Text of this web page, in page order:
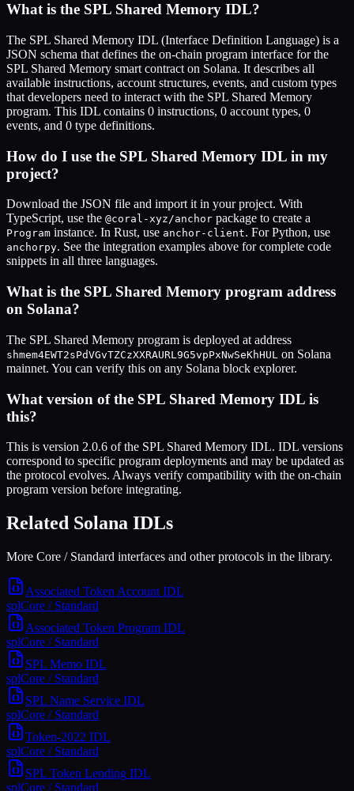
What is the SPL Shared Memory IDL?
The SPL Shared Memory IDL (Interface Definition Language) is a
JSON schema that defines the on-chain program interface for the
SPL Shared Memory smart contract on Solana. It describes all
available instructions, account structures, events, and custom types
that developers need to interact with the SPL Shared Memory
program. This IDL contains 0 instructions, 0 account types, 0
events, and 0 type definitions.
How do I use the SPL Shared Memory IDL in my
project?
Download the JSON file and import it in your project. With
TypeScript, use the @coral-xyz/anchor package to create a
Program instance. In Rust, use anchor-client. For Python, use
anchorpy. See the integration examples above for complete code
snippets in all three languages.
What is the SPL Shared Memory program address
on Solana?
The SPL Shared Memory program is deployed at address
shmem4EWT2sPdVGvTZCzXXRAURL9G5vpPxNwSeKhHUL on Solana
mainnet. You can verify this on any Solana block explorer.
What version of the SPL Shared Memory IDL is
this?
This is version 2.0.6 of the SPL Shared Memory IDL. IDL versions
correspond to specific program deployments and may be updated as
the protocol evolves. Always verify compatibility with the on-chain
program version before integrating.
Related Solana IDLs
More Core / Standard interfaces and other protocols in the library.
Associated Token Account IDL
splCore / Standard
Associated Token Program IDL
splCore / Standard
SPL Memo IDL
splCore / Standard
SPL Name Service IDL
splCore / Standard
Token-2022 IDL
splCore / Standard
SPL Token Lending IDL
splCore / Standard